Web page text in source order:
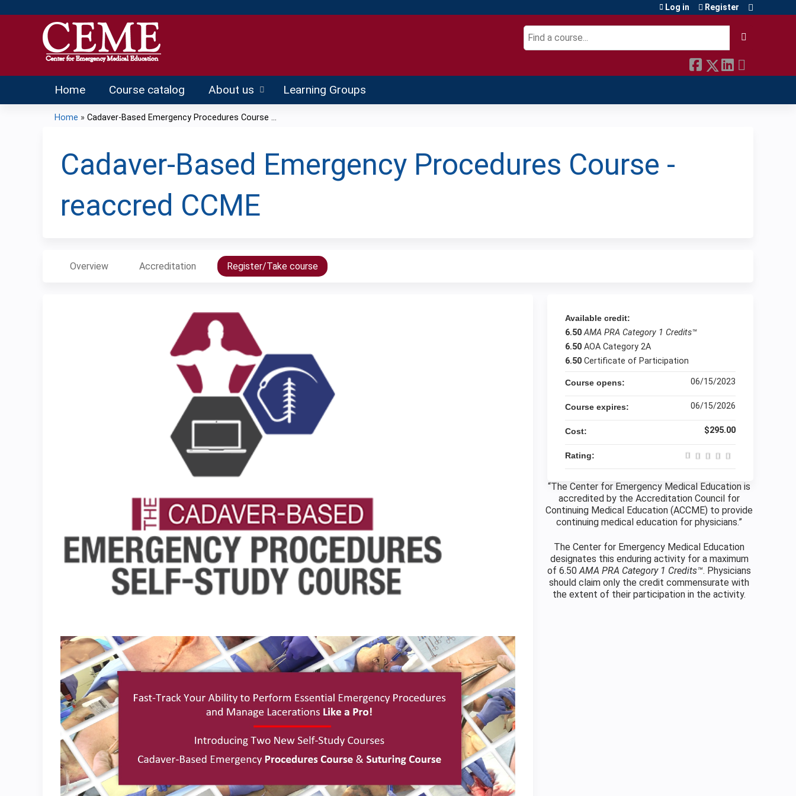
Search
Log in Register
Home Course catalog About us Learning Groups
are
here
Home » Cadaver-Based Emergency Procedures Course ...
Cadaver-Based Emergency Procedures Course -
reaccred CCME
Overview Accreditation Register/Take course
Available credit:
6.50 AMA PRA Category 1 Credits™
6.50 AOA Category 2A
6.50 Certificate of Participation
Course opens: 06/15/2023
Course expires: 06/15/2026
Cost: $295.00
Rating:
“The Center for Emergency Medical Education is
accredited by the Accreditation Council for
Continuing Medical Education (ACCME) to provide
continuing medical education for physicians.”
The Center for Emergency Medical Education
designates this enduring activity for a maximum
of 6.50AMA PRA Category 1 Credits™. Physicians
should claim only the credit commensurate with
the extent of their participation in the activity.